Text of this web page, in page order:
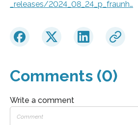
_releases/2024_08_24_p_fraunh…
Comments (0)
Write a comment